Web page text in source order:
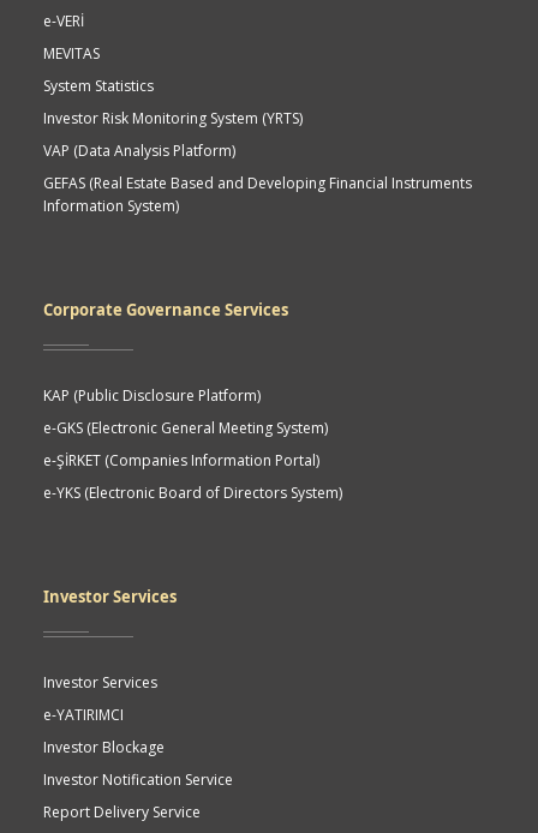
e-VERİ
MEVITAS
System Statistics
Investor Risk Monitoring System (YRTS)
VAP (Data Analysis Platform)
GEFAS (Real Estate Based and Developing Financial Instruments
Information System)
Corporate Governance Services
KAP (Public Disclosure Platform)
e-GKS (Electronic General Meeting System)
e-ŞİRKET (Companies Information Portal)
e-YKS (Electronic Board of Directors System)
Investor Services
Investor Services
e-YATIRIMCI
Investor Blockage
Investor Notification Service
Report Delivery Service